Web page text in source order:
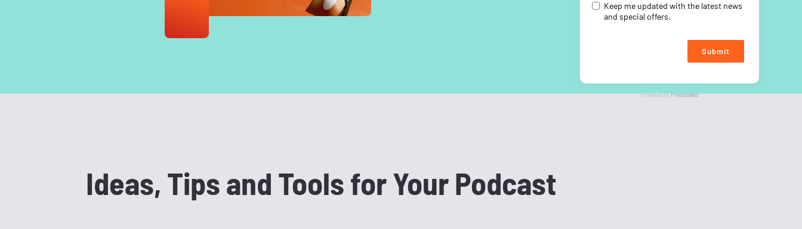
Keep me updated with the latest news
and special offers.
Submit
Powered byFreshsales
Ideas, Tips and Tools for Your Podcast